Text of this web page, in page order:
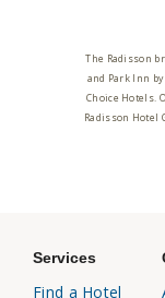
The Radisson
and Park Inn
Choice Hotels.
Radisson Hotel
Services
Find a Hotel